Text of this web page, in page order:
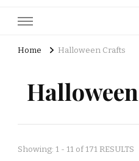
Home Halloween Crafts
Showing: 1 - 11 of 171 RESULTS